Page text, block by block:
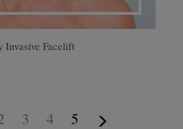
Facelift
3 4 5